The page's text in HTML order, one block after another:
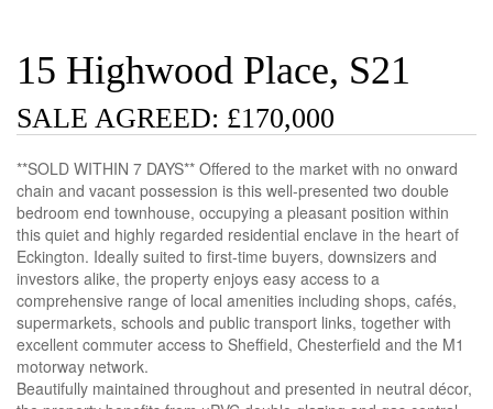
15 Highwood Place, S21
SALE AGREED: £170,000
**SOLD WITHIN 7 DAYS** Offered to the market with no onward
chain and vacant possession is this well-presented two double
bedroom end townhouse, occupying a pleasant position within
this quiet and highly regarded residential enclave in the heart of
Eckington. Ideally suited to first-time buyers, downsizers and
investors alike, the property enjoys easy access to a
comprehensive range of local amenities including shops, cafés,
supermarkets, schools and public transport links, together with
excellent commuter access to Sheffield, Chesterfield and the M1
motorway network.
Beautifully maintained throughout and presented in neutral décor,